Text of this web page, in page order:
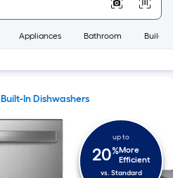
Appliances Bathroom
Built-In Dishwashers
up to
20%More
Efficient
vs. Standard